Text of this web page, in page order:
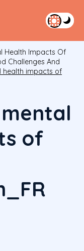
Health Impacts Of
Challenges And
health impacts of
of